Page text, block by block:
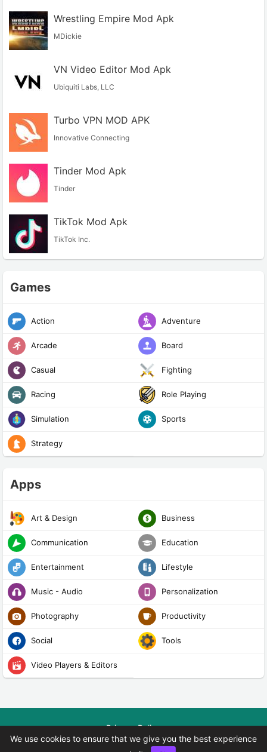
Wrestling Empire Mod Apk
MDickie
VN Video Editor Mod Apk
Ubiquiti Labs, LLC
Turbo VPN MOD APK
Innovative Connecting
Tinder Mod Apk
Tinder
TikTok Mod Apk
TikTok Inc.
Games
Action Adventure
Arcade Board
Casual Fighting
Racing Role Playing
Simulation Sports
Strategy
Apps
Art & Design Business
Communication Education
Entertainment Lifestyle
Music - Audio Personalization
Photography Productivity
Social Tools
Video Players & Editors
Privacy Policy
We use cookies to ensure that we give you the best experience